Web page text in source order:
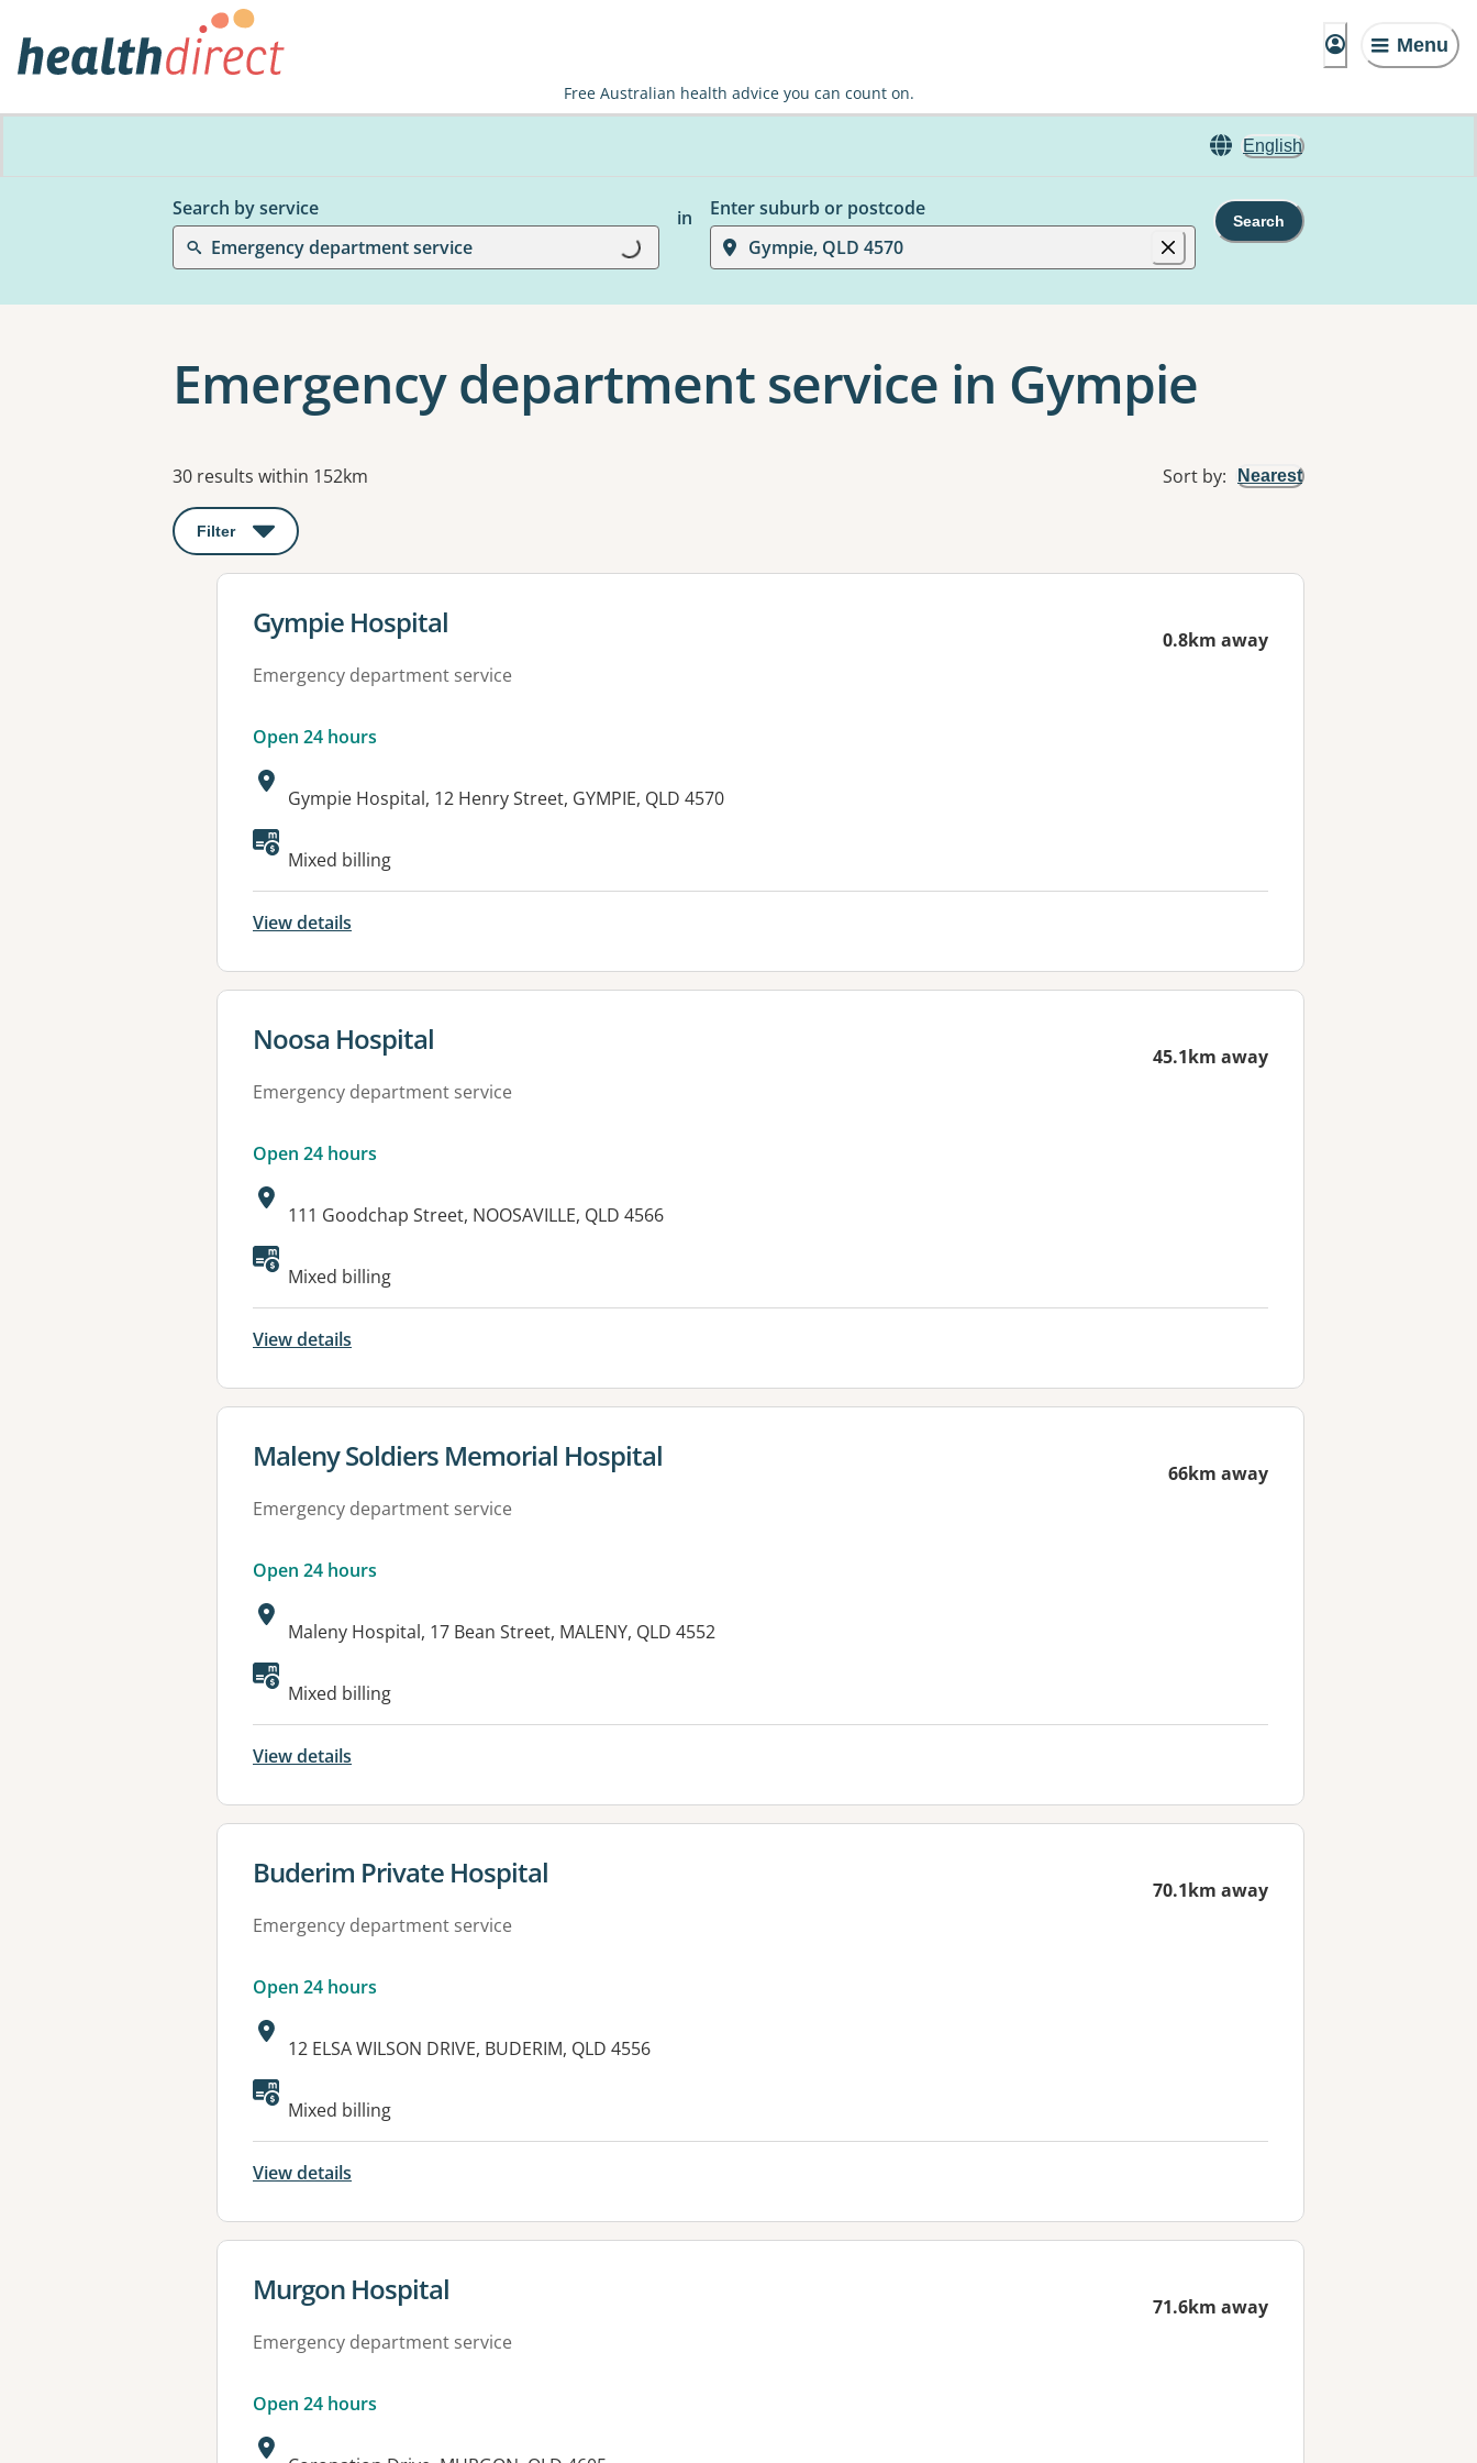
Menu
Free Australian health advice you can count on.
English
Search by service
Emergency department service
Loading...
in
Enter suburb or postcode
Gympie, QLD 4570
Search
Emergency department service in Gympie
Results
30 results within 152km Sort by: Nearest
Filter : This will open a modal to apply one or more filters
View details for
Gympie Hospital
Emergency department service
0.8km away
Open 24 hours
Address:
Gympie Hospital, 12 Henry Street, GYMPIE, QLD 4570
Available facilities:
Mixed billing
View details
View details for
Noosa Hospital
Emergency department service
45.1km away
Open 24 hours
Address:
111 Goodchap Street, NOOSAVILLE, QLD 4566
Available facilities:
Mixed billing
View details
View details for
Maleny Soldiers Memorial Hospital
Emergency department service
66km away
Open 24 hours
Address:
Maleny Hospital, 17 Bean Street, MALENY, QLD 4552
Available facilities:
Mixed billing
View details
View details for
Buderim Private Hospital
Emergency department service
70.1km away
Open 24 hours
Address:
12 ELSA WILSON DRIVE, BUDERIM, QLD 4556
Available facilities:
Mixed billing
View details
View details for
Murgon Hospital
Emergency department service
71.6km away
Open 24 hours